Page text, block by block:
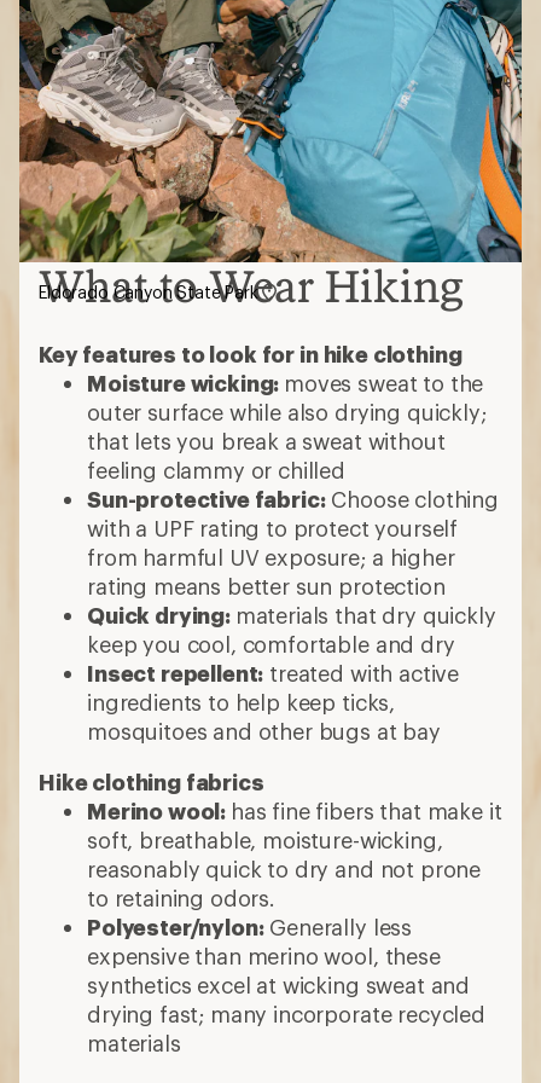
What to Wear Hiking
Key features to look for in hike clothing
Moisture wicking: moves sweat to the
outer surface while also drying quickly;
that lets you break a sweat without
feeling clammy or chilled
Sun-protective fabric:Choose clothing
with a UPF rating to protect yourself
from harmful UV exposure; a higher
rating means better sun protection
Quick drying: materials that dry quickly
keep you cool, comfortable and dry
Insect repellent: treated with active
ingredients to help keep ticks,
mosquitoes and other bugs at bay
Hike clothing fabrics
Merino wool: has fine fibers that make it
soft, breathable, moisture-wicking,
reasonably quick to dry and not prone
to retaining odors.
Polyester/nylon:Generally less
expensive than merino wool, these
synthetics excel at wicking sweat and
drying fast; many incorporate recycled
materials
Eldorado Canyon State Park